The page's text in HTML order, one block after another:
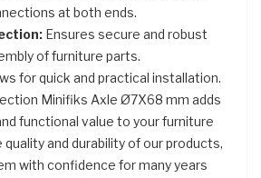
at both ends.
Ensures secure and robust
of furniture parts.
for quick and practical installation.
Minifiks Axle Ø7X68 mm adds
functional value to your furniture
and durability of our products,
with confidence for many years